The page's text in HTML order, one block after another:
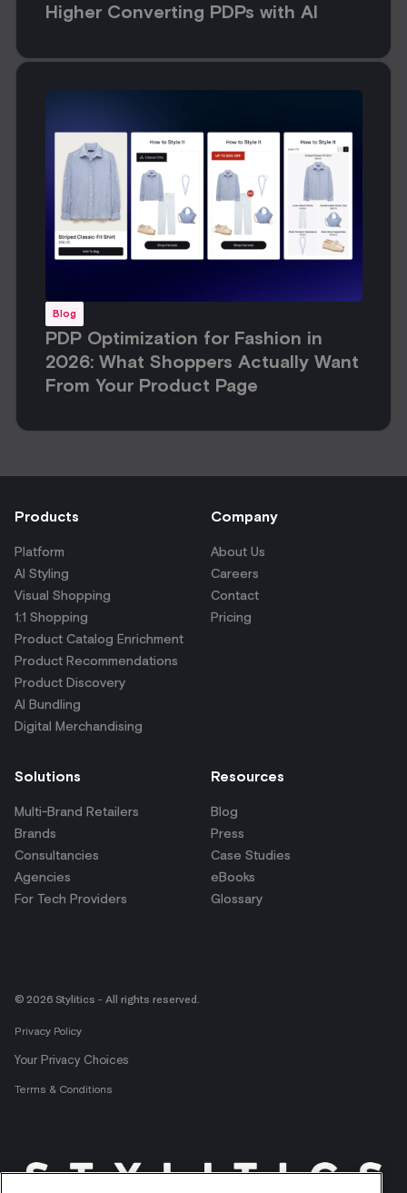
Higher Converting PDPs with AI
Blog
PDP Optimization for Fashion in
2026: What Shoppers Actually Want
From Your Product Page
Products
Platform
AI Styling
Visual Shopping
1:1 Shopping
Product Catalog Enrichment
Product Recommendations
Product Discovery
AI Bundling
Digital Merchandising
Company
About Us
Careers
Contact
Pricing
Solutions
Multi-Brand Retailers
Brands
Consultancies
Agencies
For Tech Providers
Resources
Blog
Press
Case Studies
eBooks
Glossary
© 2026 Stylitics - All rights reserved.
Privacy Policy
Your Privacy Choices
Terms & Conditions